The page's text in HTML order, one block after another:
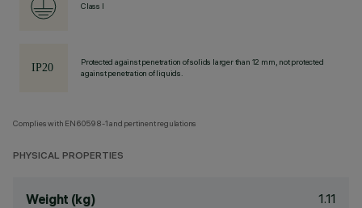
Class I
Protected against penetration of solids larger than 12 mm, not protected
against penetration of liquids.
Complies with EN60598-1 and pertinent regulations
PHYSICAL PROPERTIES
Weight (kg) 1.11